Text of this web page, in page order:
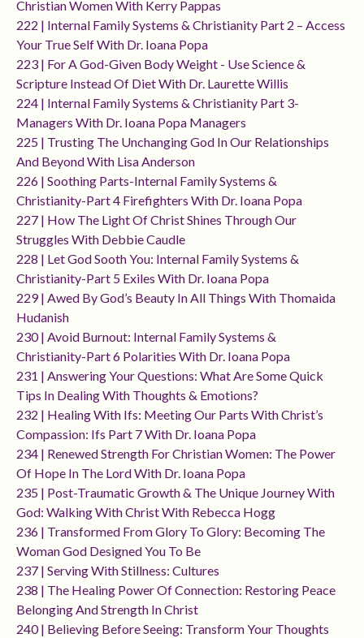
Christian Women With Kerry Pappas
222 | Internal Family Systems & Christianity Part 2 – Access
Your True Self With Dr. Ioana Popa
223 | For A God-Given Body Weight - Use Science &
Scripture Instead Of Diet With Dr. Laurette Willis
224 | Internal Family Systems & Christianity Part 3-
Managers With Dr. Ioana Popa Managers
225 | Trusting The Unchanging God In Our Relationships
And Beyond With Lisa Anderson
226 | Soothing Parts-Internal Family Systems &
Christianity-Part 4 Firefighters With Dr. Ioana Popa
227 | How The Light Of Christ Shines Through Our
Struggles With Debbie Caudle
228 | Let God Sooth You: Internal Family Systems &
Christianity-Part 5 Exiles With Dr. Ioana Popa
229 | Awed By God’s Beauty In All Things With Thomaida
Hudanish
230 | Avoid Burnout: Internal Family Systems &
Christianity-Part 6 Polarities With Dr. Ioana Popa
231 | Answering Your Questions: What Are Some Quick
Tips In Dealing With Thoughts & Emotions?
232 | Healing With Ifs: Meeting Our Parts With Christ’s
Compassion: Ifs Part 7 With Dr. Ioana Popa
234 | Renewed Strength For Christian Women: The Power
Of Hope In The Lord With Dr. Ioana Popa
235 | Post-Traumatic Growth & The Unique Journey With
God: Walking With Christ With Rebecca Hogg
236 | Transformed From Glory To Glory: Becoming The
Woman God Designed You To Be
237 | Serving With Stillness: Cultures
238 | The Healing Power Of Connection: Restoring Peace
Belonging And Strength In Christ
240 | Believing Before Seeing: Transform Your Thoughts